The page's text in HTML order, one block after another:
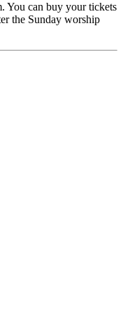
You can buy your tickets
the Sunday worship